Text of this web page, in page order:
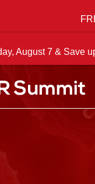
August 7 & Save